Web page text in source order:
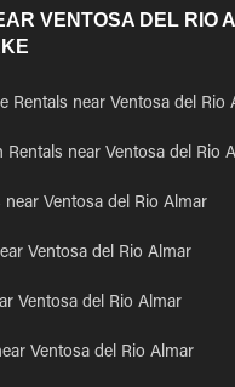
VENTOSA DEL RIO
Rentals near Ventosa del Rio
Rentals near Ventosa del Rio
near Ventosa del Rio Almar
Ventosa del Rio Almar
Ventosa del Rio Almar
Ventosa del Rio Almar